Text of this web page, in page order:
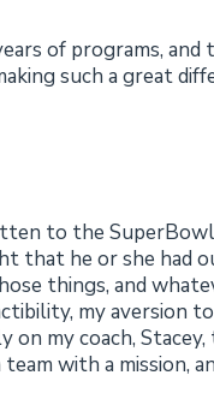
of programs,
such a great
to the
that he or she had
things, and
my aversion
on my coach,
with a mission,